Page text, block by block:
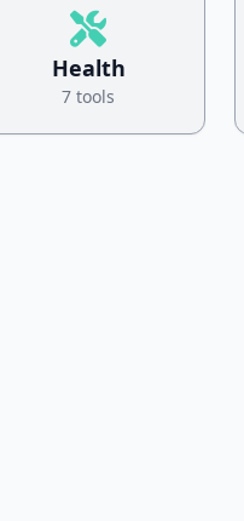
Health
7 tools